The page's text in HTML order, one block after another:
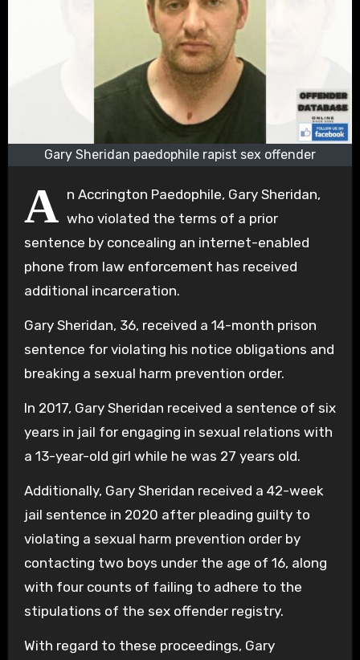
Gary Sheridan paedophile rapist sex offender
A n Accrington Paedophile, Gary Sheridan,
who violated the terms of a prior
sentence by concealing an internet-enabled
phone from law enforcement has received
additional incarceration.
Gary Sheridan, 36, received a 14-month prison
sentence for violating his notice obligations and
breaking a sexual harm prevention order.
In 2017, Gary Sheridan received a sentence of six
years in jail for engaging in sexual relations with
a 13-year-old girl while he was 27 years old.
Additionally, Gary Sheridan received a 42-week
jail sentence in 2020 after pleading guilty to
violating a sexual harm prevention order by
contacting two boys under the age of 16, along
with four counts of failing to adhere to the
stipulations of the sex offender registry.
With regard to these proceedings, Gary